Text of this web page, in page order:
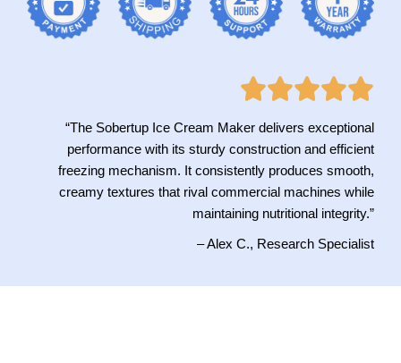
“The Sobertup Ice Cream Maker delivers exceptional
performance with its sturdy construction and efficient
freezing mechanism. It consistently produces smooth,
creamy textures that rival commercial machines while
maintaining nutritional integrity.”
– Alex C., Research Specialist